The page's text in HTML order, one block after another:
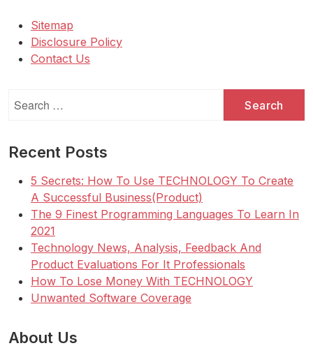
Sitemap
Disclosure Policy
Contact Us
for:
Recent Posts
5 Secrets: How To Use TECHNOLOGY To Create
A Successful Business(Product)
The 9 Finest Programming Languages To Learn In
2021
Technology News, Analysis, Feedback And
Product Evaluations For It Professionals
How To Lose Money With TECHNOLOGY
Unwanted Software Coverage
About Us